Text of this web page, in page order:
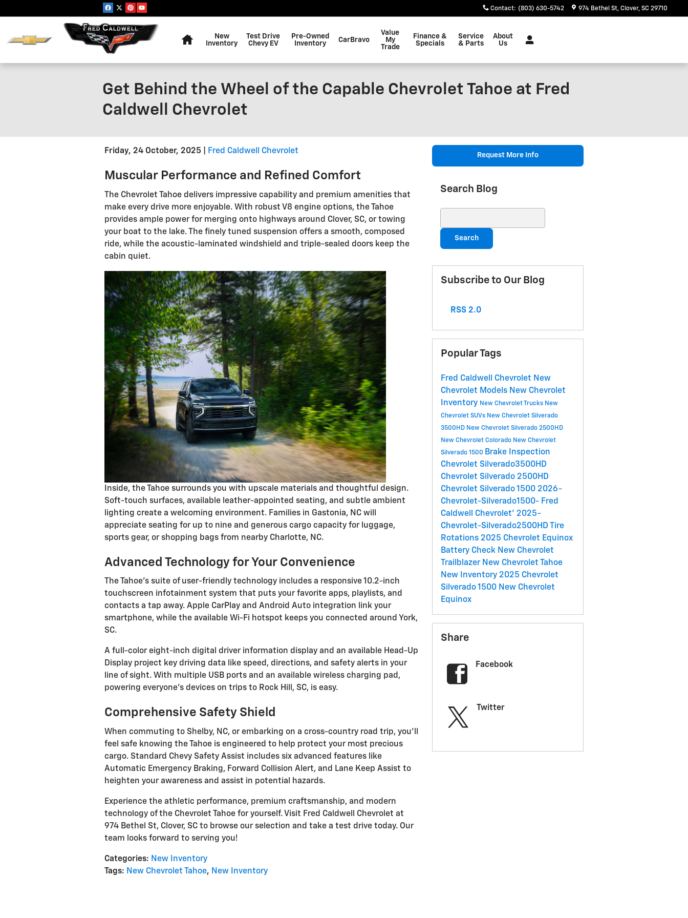
Contact: (803) 630-5742 974 Bethel St Clover, SC 29710
New
Inventory
Test Drive
Chevy EV
Pre-Owned
Inventory
CarBravo
Value
My
Trade
Finance &
Specials
Service
& Parts
About
Us
Get Behind the Wheel of the Capable Chevrolet Tahoe at Fred
Caldwell Chevrolet
Friday, 24 October, 2025 Fred Caldwell Chevrolet
Muscular Performance and Refined Comfort
The Chevrolet Tahoe delivers impressive capability and premium amenities that
make every drive more enjoyable. With robust V8 engine options, the Tahoe
provides ample power for merging onto highways around Clover, SC, or towing
your boat to the lake. The finely tuned suspension offers a smooth, composed
ride, while the acoustic-laminated windshield and triple-sealed doors keep the
cabin quiet.
Inside, the Tahoe surrounds you with upscale materials and thoughtful design.
Soft-touch surfaces, available leather-appointed seating, and subtle ambient
lighting create a welcoming environment. Families in Gastonia, NC will
appreciate seating for up to nine and generous cargo capacity for luggage,
sports gear, or shopping bags from nearby Charlotte, NC.
Advanced Technology for Your Convenience
The Tahoe's suite of user-friendly technology includes a responsive 10.2-inch
touchscreen infotainment system that puts your favorite apps, playlists, and
contacts a tap away. Apple CarPlay and Android Auto integration link your
smartphone, while the available Wi-Fi hotspot keeps you connected around York,
SC.
A full-color eight-inch digital driver information display and an available Head-Up
Display project key driving data like speed, directions, and safety alerts in your
line of sight. With multiple USB ports and an available wireless charging pad,
powering everyone's devices on trips to Rock Hill, SC, is easy.
Comprehensive Safety Shield
When commuting to Shelby, NC, or embarking on a cross-country road trip, you'll
feel safe knowing the Tahoe is engineered to help protect your most precious
cargo. Standard Chevy Safety Assist includes six advanced features like
Automatic Emergency Braking, Forward Collision Alert, and Lane Keep Assist to
heighten your awareness and assist in potential hazards.
Experience the athletic performance, premium craftsmanship, and modern
technology of the Chevrolet Tahoe for yourself. Visit Fred Caldwell Chevrolet at
974 Bethel St, Clover, SC to browse our selection and take a test drive today. Our
team looks forward to serving you!
Categories: New Inventory
Tags: New Chevrolet Tahoe, New Inventory
Request More Info
Search Blog
Search
Subscribe to Our Blog
RSS 2.0
Popular Tags
Fred Caldwell Chevrolet New
Chevrolet Models New Chevrolet
Inventory New Chevrolet Trucks New
Chevrolet SUVs New Chevrolet Silverado
3500HD New Chevrolet Silverado 2500HD
New Chevrolet Colorado New Chevrolet
Silverado 1500 Brake Inspection
Chevrolet Silverado3500HD
Chevrolet Silverado 2500HD
Chevrolet Silverado 1500 2026-
Chevrolet-Silverado1500- Fred
Caldwell Chevrolet' 2025-
Chevrolet-Silverado2500HD
Tire
Rotations 2025 Chevrolet Equinox
Battery Check New Chevrolet
Trailblazer New Chevrolet Tahoe
New Inventory 2025 Chevrolet
Silverado 1500 New Chevrolet
Equinox
Share
Facebook
Twitter